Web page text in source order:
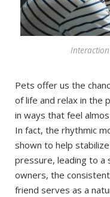
Interaction
Pets offer us the
of life and relax in the
in ways that feel
In fact, the rhythmic
shown to help
pressure, leading to a
owners, the
friend serves as a